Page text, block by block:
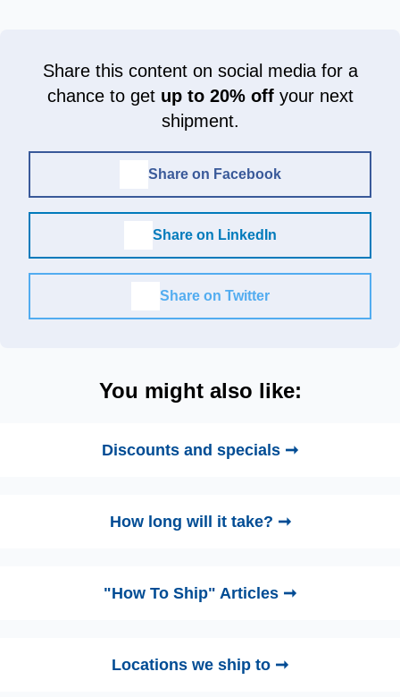
Share this content on social media for a
chance to get up to 20% offyour next
shipment.
Share on Facebook
Share on LinkedIn
Share on Twitter
You might also like:
Discounts and specials ➞
How long will it take? ➞
"How To Ship" Articles ➞
Locations we ship to ➞